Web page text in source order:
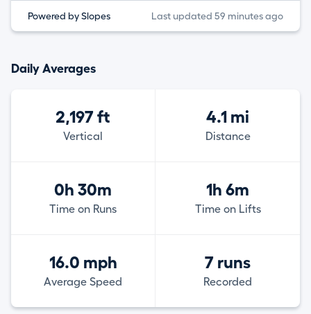
Powered by Slopes Last updated 59 minutes ago
Daily Averages
2,197 ft
Vertical
4.1 mi
Distance
0h 30m
Time on Runs
1h 6m
Time on Lifts
16.0 mph
Average Speed
7 runs
Recorded